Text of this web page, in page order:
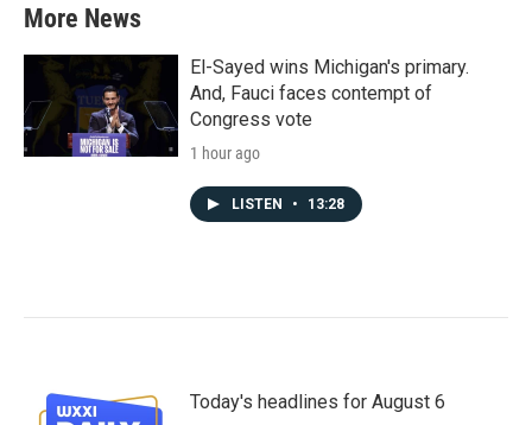
More News
El-Sayed wins Michigan's primary.
And, Fauci faces contempt of
Congress vote
1 hour ago
LISTEN • 13:28
Today's headlines for August 6